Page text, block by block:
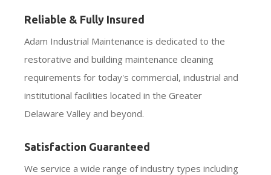
Reliable & Fully Insured
Adam Industrial Maintenance is dedicated to the
restorative and building maintenance cleaning
requirements for today's commercial, industrial and
institutional facilities located in the Greater
Delaware Valley and beyond.
Satisfaction Guaranteed
We service a wide range of industry types including